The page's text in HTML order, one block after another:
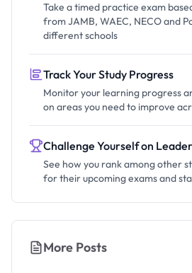
Take a timed practice exam
from JAMB, WAEC, NECO and
different schools
Track Your Study Progress
Monitor your learning progress
on areas you need to improve
Challenge Yourself on
See how you rank among other
for their upcoming exams and
More Posts